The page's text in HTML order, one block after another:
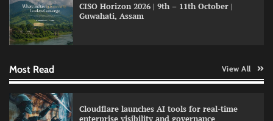
CISO Horizon 2026 | 9th – 11th October |
Guwahati, Assam
Most Read View All
Cloudflare launches AI tools for real-time
enterprise visibility and governance
AI and financial services growth